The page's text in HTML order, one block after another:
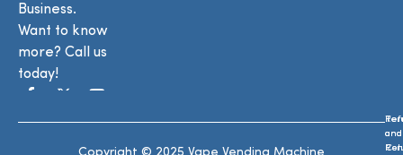
Business.
Want to know
more? Call us
today!
and
and